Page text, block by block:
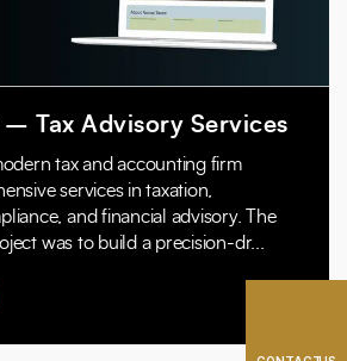
– Tax Advisory Services
tax and accounting firm
services in taxation,
and financial advisory. The
was to build a precision-dr...